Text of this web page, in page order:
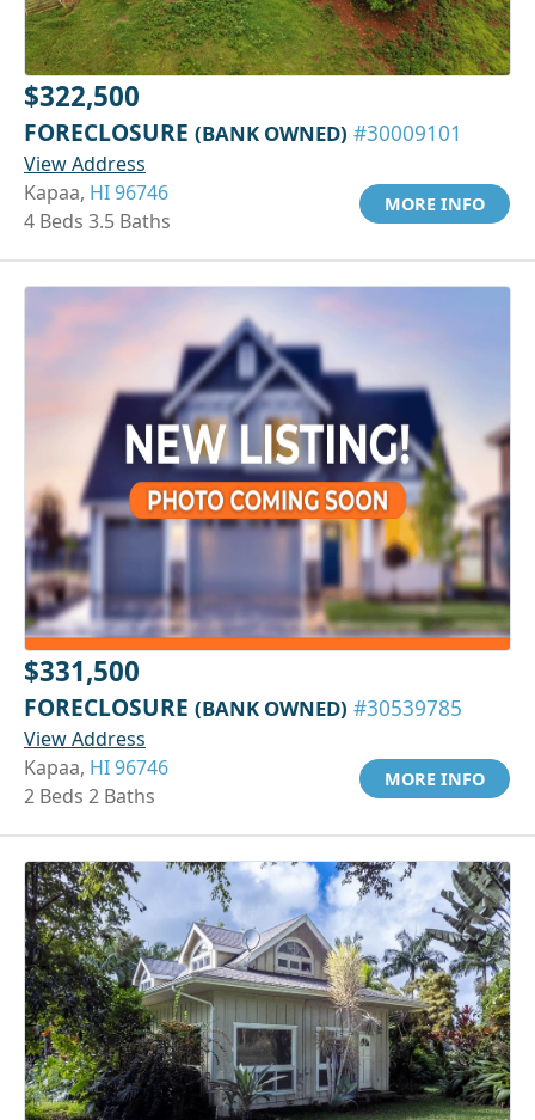
$322,500
FORECLOSURE (BANK OWNED) #30009101
View Address
Kapaa, HI 96746
4 Beds 3.5 Baths
MORE INFO
$331,500
FORECLOSURE (BANK OWNED) #30539785
View Address
Kapaa, HI 96746
2 Beds 2 Baths
MORE INFO